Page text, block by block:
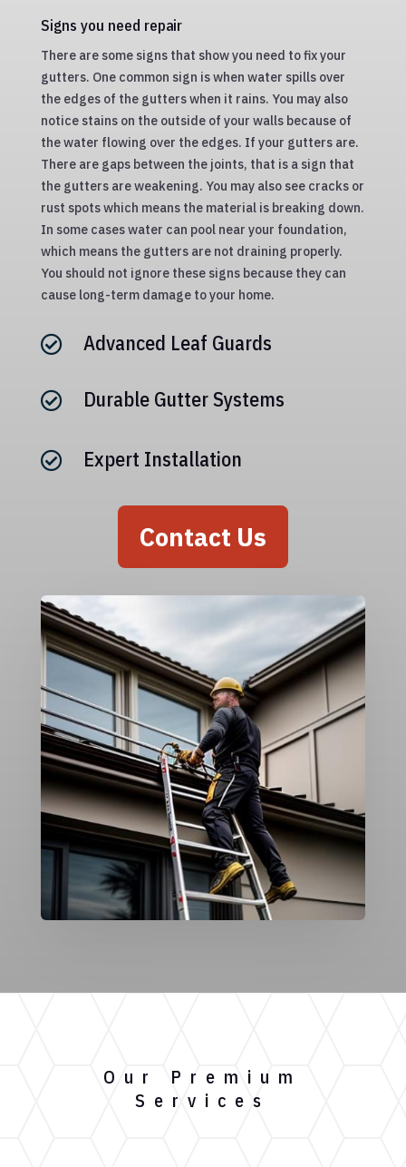
Signs you need repair
There are some signs that show you need to fix your
gutters. One common sign is when water spills over
the edges of the gutters when it rains. You may also
notice stains on the outside of your walls because of
the water flowing over the edges. If your gutters are.
There are gaps between the joints, that is a sign that
the gutters are weakening. You may also see cracks or
rust spots which means the material is breaking down.
In some cases water can pool near your foundation,
which means the gutters are not draining properly.
You should not ignore these signs because they can
cause long-term damage to your home.
 Advanced Leaf Guards
 Durable Gutter Systems
 Expert Installation
Contact Us
Our Premium
Services